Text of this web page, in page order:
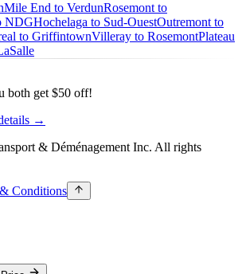
Mile End to VerdunRosemont to
NDGHochelaga to Sud-OuestOutremont to
to GriffintownVilleray to RosemontPlateau
both get $50 off!
→
& Déménagement Inc. All rights
Conditions